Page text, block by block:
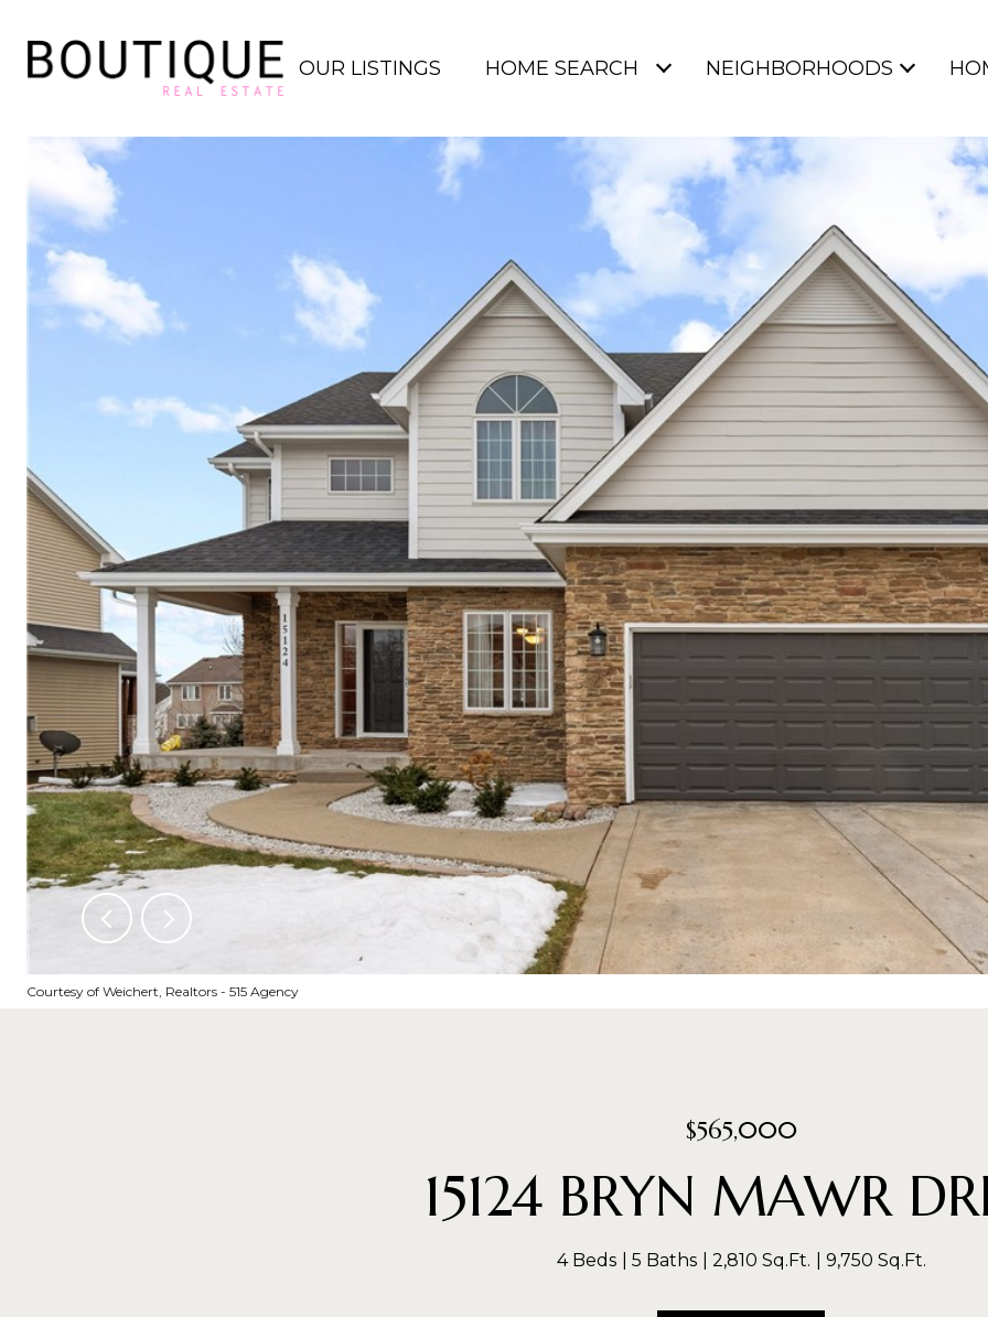
OUR LISTINGS HOME SEARCH NEIGHBORHOODS
Courtesy of Weichert, Realtors - 515 Agency
$565,000
15124 BRYN MAWR
4 Beds 5 Baths 2,810 Sq.Ft. 9,750 Sq.Ft.